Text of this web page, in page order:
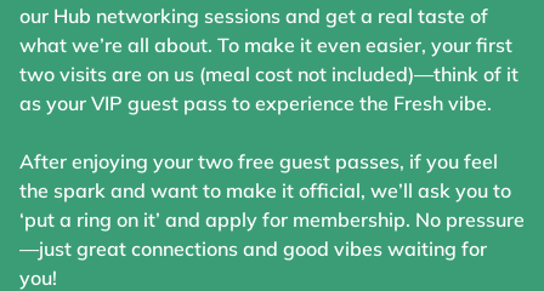
our Hub networking sessions and get a real taste of
what we’re all about. To make it even easier, your first
two visits are on us (meal cost not included)—think of it
as your VIP guest pass to experience the Fresh vibe.
After enjoying your two free guest passes, if you feel
the spark and want to make it official, we’ll ask you to
‘put a ring on it’ and apply for membership. No pressure
—just great connections and good vibes waiting for
you!